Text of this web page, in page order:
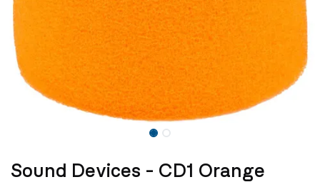
Sound Devices - CD1 Orange